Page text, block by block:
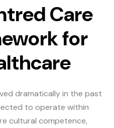
Care
for
dramatically in the past
to operate within
cultural competence,